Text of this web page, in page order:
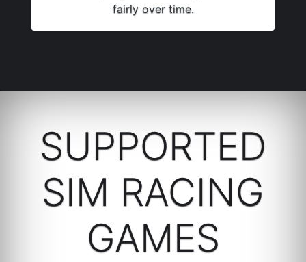
fairly over time.
SUPPORTED
SIM RACING
GAMES